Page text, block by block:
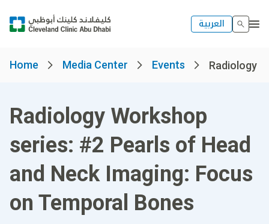
العربية
Home Media Center Events Radiology
Radiology Workshop
series: #2 Pearls of Head
and Neck Imaging: Focus
on Temporal Bones